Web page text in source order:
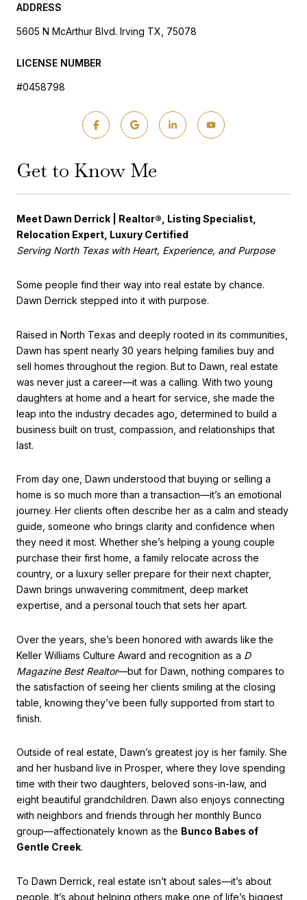
ADDRESS
5605 N McArthur Blvd. Irving TX, 75078
LICENSE NUMBER
#0458798
Get to Know Me
Meet Dawn Derrick | Realtor®, Listing Specialist,
Relocation Expert, Luxury Certified
Serving North Texas with Heart, Experience, and Purpose
Some people find their way into real estate by chance.
Dawn Derrick stepped into it with purpose.
Raised in North Texas and deeply rooted in its communities,
Dawn has spent nearly 30 years helping families buy and
sell homes throughout the region. But to Dawn, real estate
was never just a career—it was a calling. With two young
daughters at home and a heart for service, she made the
leap into the industry decades ago, determined to build a
business built on trust, compassion, and relationships that
last.
From day one, Dawn understood that buying or selling a
home is so much more than a transaction—it’s an emotional
journey. Her clients often describe her as a calm and steady
guide, someone who brings clarity and confidence when
they need it most. Whether she’s helping a young couple
purchase their first home, a family relocate across the
country, or a luxury seller prepare for their next chapter,
Dawn brings unwavering commitment, deep market
expertise, and a personal touch that sets her apart.
Over the years, she’s been honored with awards like the
Keller Williams Culture Award and recognition as a D
Magazine Best Realtor—but for Dawn, nothing compares to
the satisfaction of seeing her clients smiling at the closing
table, knowing they’ve been fully supported from start to
finish.
Outside of real estate, Dawn’s greatest joy is her family. She
and her husband live in Prosper, where they love spending
time with their two daughters, beloved sons-in-law, and
eight beautiful grandchildren. Dawn also enjoys connecting
with neighbors and friends through her monthly Bunco
group—affectionately known as the Bunco Babes of
Gentle Creek.
To Dawn Derrick, real estate isn’t about sales—it’s about
people. It’s about helping others make one of life’s biggest